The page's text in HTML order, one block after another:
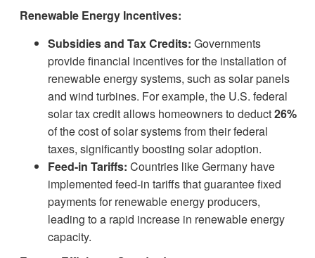
Renewable Energy Incentives:
Subsidies and Tax Credits: Governments
provide financial incentives for the installation of
renewable energy systems, such as solar panels
and wind turbines. For example, the U.S. federal
solar tax credit allows homeowners to deduct26%
of the cost of solar systems from their federal
taxes, significantly boosting solar adoption.
Feed-in Tariffs: Countries like Germany have
implemented feed-in tariffs that guarantee fixed
payments for renewable energy producers,
leading to a rapid increase in renewable energy
capacity.